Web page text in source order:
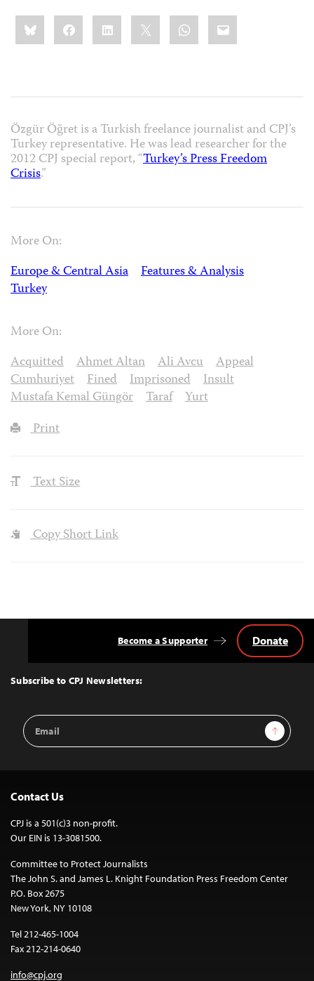
Share
this:BlueskyFacebookLinkedIn WhatsApp
Email
Özgür Öğret is a Turkish freelance journalist and CPJ’s
Turkey representative. He was lead researcher for the
2012 CPJ special report, “Turkey’s Press Freedom
Crisis.”
More On:
Europe & Central Asia
Features & Analysis
Turkey
More On:
Acquitted
Ahmet Altan Ali Avcu
Appeal
Cumhuriyet
Fined Imprisoned
Insult
Mustafa Kemal Güngör
Taraf
Yurt
Print
Text Size
Copy Short Link
Top
Subscribe to CPJ Newsletters:
Email
Address
Sign Up
Become a Supporter Donate
Contact Us
CPJ is a 501(c)3 non-profit.
Our EIN is 13-3081500.
Committee to Protect Journalists
The John S. and James L. Knight Foundation Press Freedom Center
P.O. Box 2675
New York, NY 10108
Tel 212-465-1004
Fax 212-214-0640
info@cpj.org